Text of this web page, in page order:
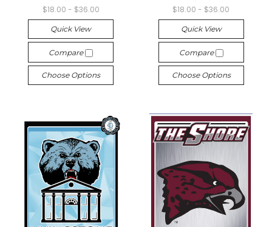
$18.00 - $36.00
Quick View
Compare
Choose Options
$18.00 - $36.00
Quick View
Compare
Choose Options